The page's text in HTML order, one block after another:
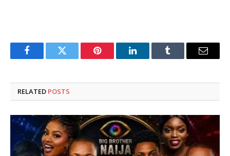
FacebookTwitter Pinterest LinkedInTumblr Email
RELATED POSTS